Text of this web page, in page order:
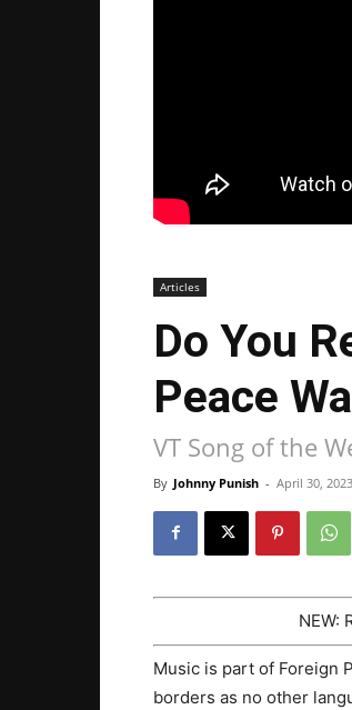
Articles
Do You
Peace
VT Song of the
By Johnny Punish - April 30, 2023
NEW:
Music is part of Foreign
borders as no other